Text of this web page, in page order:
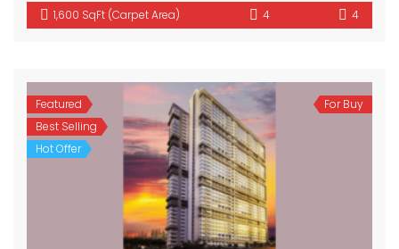
1,600 SqFt (Carpet Area) 4 4
Featured
Best Selling
Hot Offer
For Buy